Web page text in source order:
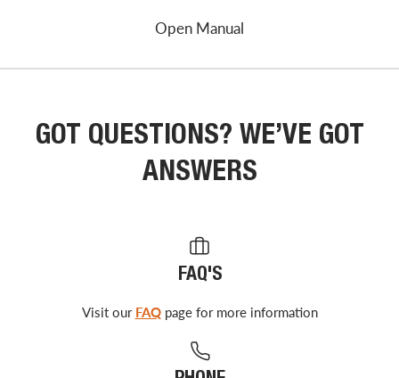
Open Manual
GOT QUESTIONS? WE’VE GOT
ANSWERS
FAQ'S
Visit our FAQpage for more information